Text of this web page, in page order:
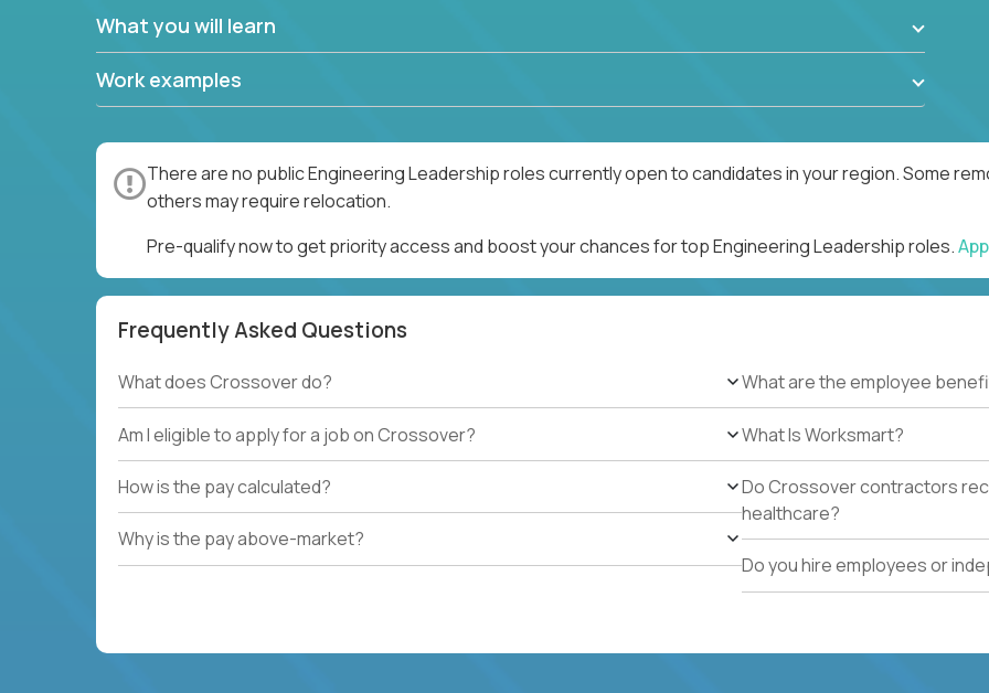
What you will learn
Work examples
There are no public Engineering Leadership roles currently open to candidates in your region. Some
others may require relocation.
Pre-qualify now to get priority access and boost your chances for top Engineering Leadership roles.
Frequently Asked Questions
What does Crossover do?
Am I eligible to apply for a job on Crossover?
How is the pay calculated?
Why is the pay above-market?
What are the employee
What Is Worksmart?
Do Crossover contractors
healthcare?
Do you hire employees or